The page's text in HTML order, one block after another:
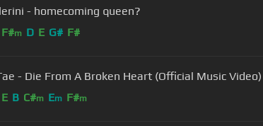
- homecoming queen?
F#m D E G# F#
- Die From A Broken Heart (Official Music Video)
E B C#m Em F#m